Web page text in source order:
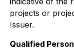
projects or
Issuer.
Qualified Person